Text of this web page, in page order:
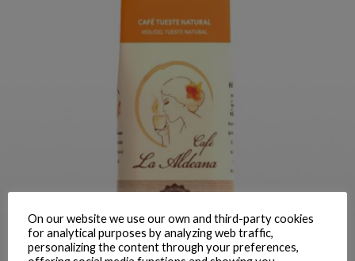
LA ALDEANA NATURAL GROUND
ORDER
On our website we use our own and third-party cookies
for analytical purposes by analyzing web traffic,
personalizing the content through your preferences,